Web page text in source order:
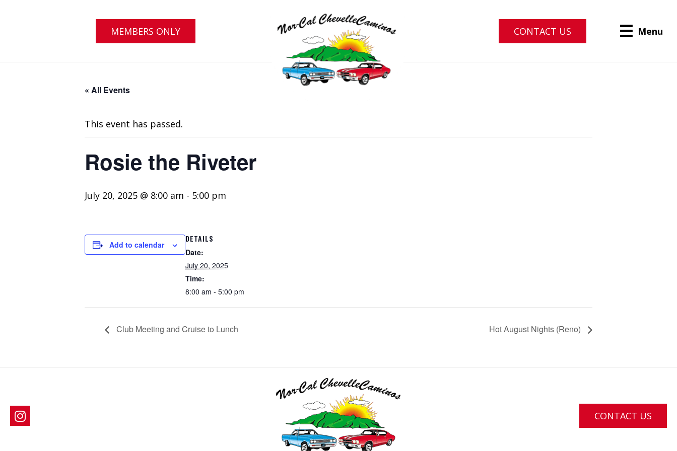
MEMBERS ONLY CONTACT US Menu
« All Events
This event has passed.
Rosie the Riveter
July 20, 2025 @ 8:00 am - 5:00 pm
Add to calendar
DETAILS
Date:
July 20, 2025
Time:
8:00 am - 5:00 pm
Club Meeting and Cruise to Lunch Hot August Nights (Reno)
CONTACT US